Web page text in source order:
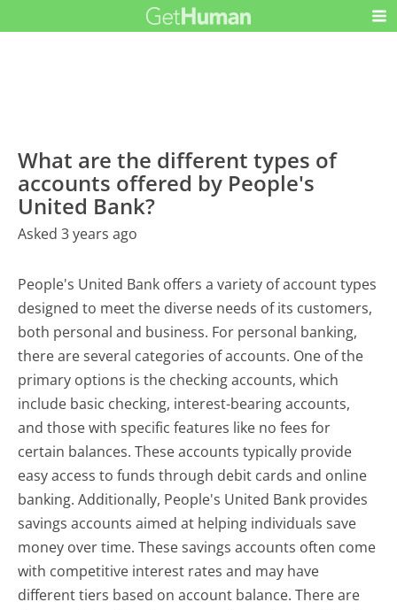
What are the different types of
accounts offered by People's
United Bank?
Asked 3 years ago
People's United Bank offers a variety of account types
designed to meet the diverse needs of its customers,
both personal and business. For personal banking,
there are several categories of accounts. One of the
primary options is the checking accounts, which
include basic checking, interest-bearing accounts,
and those with specific features like no fees for
certain balances. These accounts typically provide
easy access to funds through debit cards and online
banking. Additionally, People's United Bank provides
savings accounts aimed at helping individuals save
money over time. These savings accounts often come
with competitive interest rates and may have
different tiers based on account balance. There are